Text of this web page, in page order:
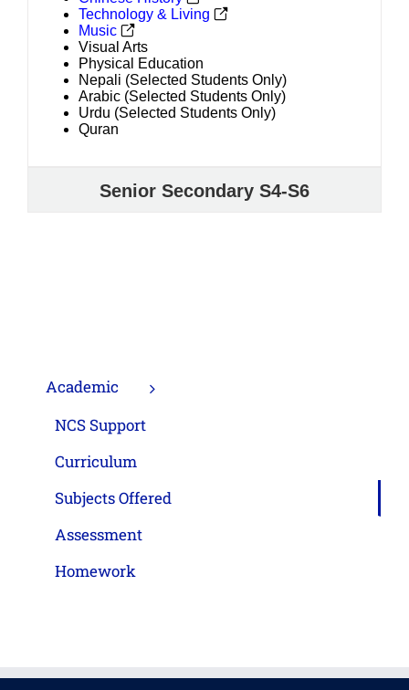
Technology & Living
Music
Visual Arts
Physical Education
Nepali (Selected Students Only)
Arabic (Selected Students Only)
Urdu (Selected Students Only)
Quran
Senior Secondary S4-S6
Academic
NCS Support
Curriculum
Subjects Offered
Assessment
Homework